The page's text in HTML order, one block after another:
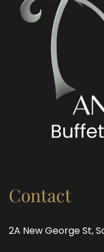
Contact
2A New George St,